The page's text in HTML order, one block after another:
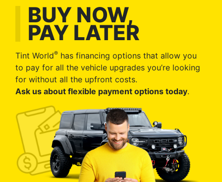
BUY NOW,
PAY LATER
Tint World® has financing options that allow you
to pay for all the vehicle upgrades you’re looking
for without all the upfront costs.
Ask us about flexible payment options today.